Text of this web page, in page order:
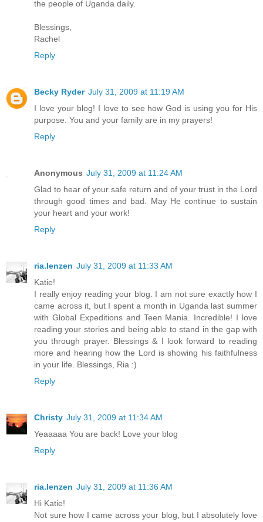
the people of Uganda daily.
Blessings,
Rachel
Reply
Becky Ryder July 31, 2009 at 11:19 AM
I love your blog! I love to see how God is using you for His
purpose. You and your family are in my prayers!
Reply
Anonymous July 31, 2009 at 11:24 AM
Glad to hear of your safe return and of your trust in the Lord
through good times and bad. May He continue to sustain
your heart and your work!
Reply
ria.lenzen July 31, 2009 at 11:33 AM
Katie!
I really enjoy reading your blog. I am not sure exactly how I
came across it, but I spent a month in Uganda last summer
with Global Expeditions and Teen Mania. Incredible! I love
reading your stories and being able to stand in the gap with
you through prayer. Blessings & I look forward to reading
more and hearing how the Lord is showing his faithfulness
in your life. Blessings, Ria :)
Reply
Christy July 31, 2009 at 11:34 AM
Yeaaaaa You are back! Love your blog
Reply
ria.lenzen July 31, 2009 at 11:36 AM
Hi Katie!
Not sure how I came across your blog, but I absolutely love